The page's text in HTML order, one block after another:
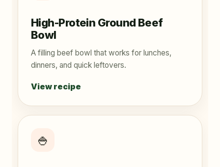
High-Protein Ground Beef
Bowl
A filling beef bowl that works for lunches,
dinners, and quick leftovers.
View recipe
🍚